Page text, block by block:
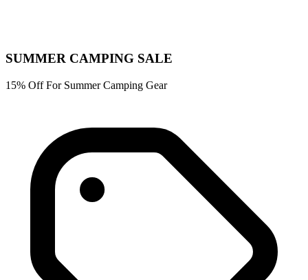
SUMMER CAMPING SALE
15% Off For Summer Camping Gear